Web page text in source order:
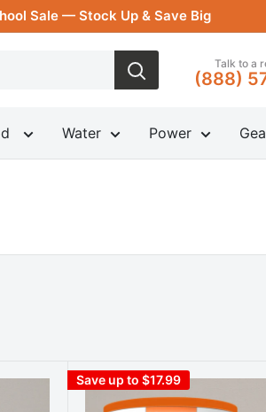
Sale — Stock Up & Save Big
Talk to a
(888)
Water Power
Save up to $17.99